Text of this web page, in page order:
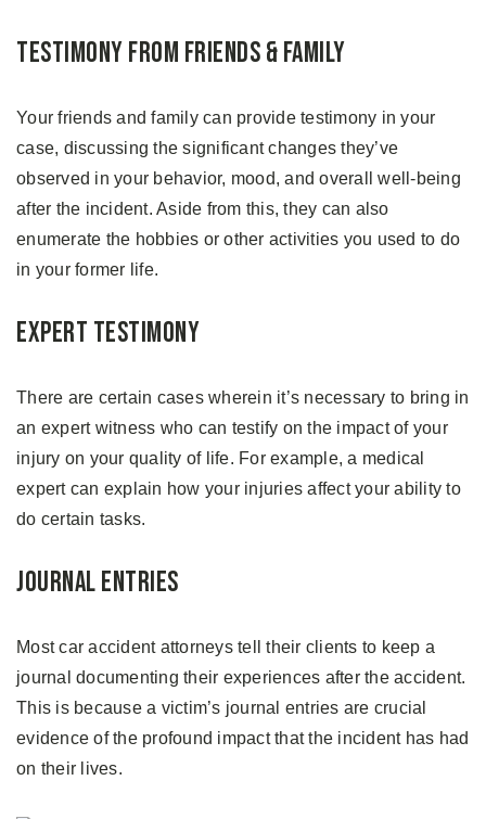
Testimony From Friends & Family
Your friends and family can provide testimony in your
case, discussing the significant changes they’ve
observed in your behavior, mood, and overall well-being
after the incident. Aside from this, they can also
enumerate the hobbies or other activities you used to do
in your former life.
Expert Testimony
There are certain cases wherein it’s necessary to bring in
an expert witness who can testify on the impact of your
injury on your quality of life. For example, a medical
expert can explain how your injuries affect your ability to
do certain tasks.
Journal Entries
Most car accident attorneys tell their clients to keep a
journal documenting their experiences after the accident.
This is because a victim’s journal entries are crucial
evidence of the profound impact that the incident has had
on their lives.